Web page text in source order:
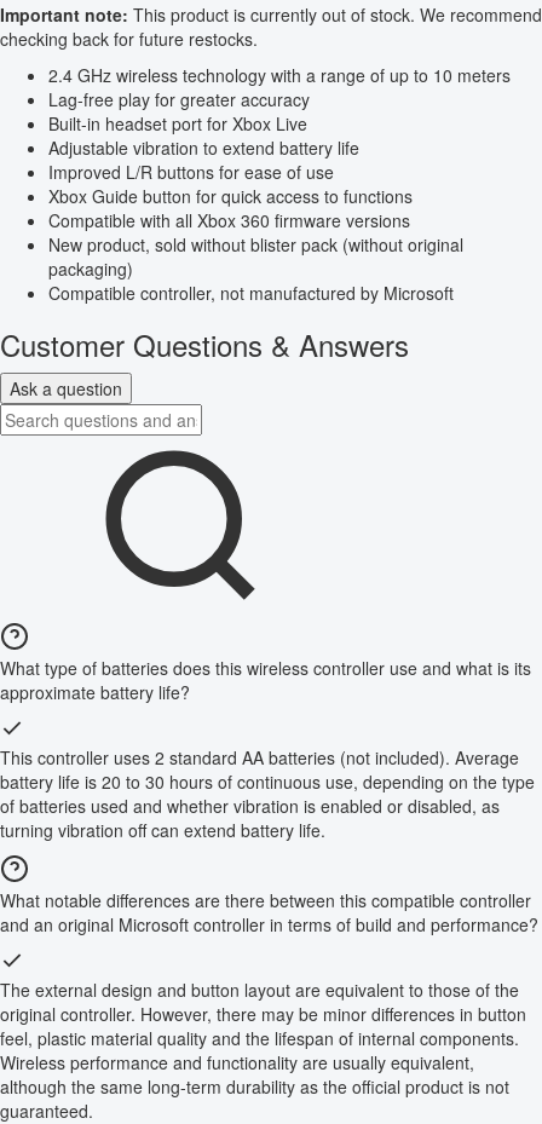
Important note: This product is currently out of stock. We recommend
checking back for future restocks.
2.4 GHz wireless technology with a range of up to 10 meters
Lag-free play for greater accuracy
Built-in headset port for Xbox Live
Adjustable vibration to extend battery life
Improved L/R buttons for ease of use
Xbox Guide button for quick access to functions
Compatible with all Xbox 360 firmware versions
New product, sold without blister pack (without original
packaging)
Compatible controller, not manufactured by Microsoft
Customer Questions & Answers
Ask a question
What type of batteries does this wireless controller use and what is its
approximate battery life?
This controller uses 2 standard AA batteries (not included). Average
battery life is 20 to 30 hours of continuous use, depending on the type
of batteries used and whether vibration is enabled or disabled, as
turning vibration off can extend battery life.
What notable differences are there between this compatible controller
and an original Microsoft controller in terms of build and performance?
The external design and button layout are equivalent to those of the
original controller. However, there may be minor differences in button
feel, plastic material quality and the lifespan of internal components.
Wireless performance and functionality are usually equivalent,
although the same long-term durability as the official product is not
guaranteed.